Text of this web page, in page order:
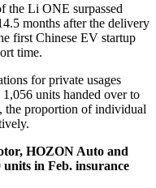
the Li ONE surpassed
months after the delivery
first Chinese EV startup
time.
for private usages
units handed over to
the proportion of individual
HOZON Auto and
in Feb. insurance